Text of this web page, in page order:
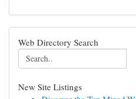
Web Directory Search
New Site Listings